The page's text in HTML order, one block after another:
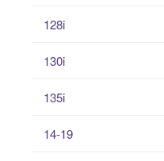
128i
130i
135i
14-19